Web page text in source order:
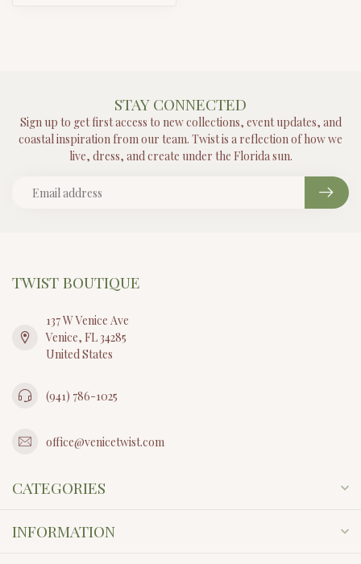
STAY CONNECTED
Sign up to get first access to new collections, event updates, and
coastal inspiration from our team. Twist is a reflection of how we
live, dress, and create under the Florida sun.
TWIST BOUTIQUE
137 W Venice Ave
Venice, FL 34285
United States
(941) 786-1025
office@venicetwist.com
CATEGORIES
INFORMATION